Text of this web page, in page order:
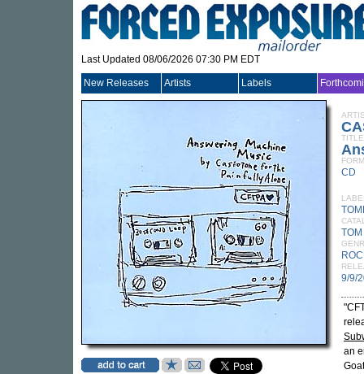
Last Updated 08/06/2026 07:30 PM EDT
New Releases Artists Labels
TITLE
CD
9/9/
an